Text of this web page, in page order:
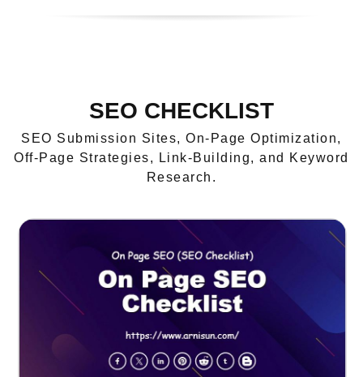
SEO CHECKLIST
SEO Submission Sites, On-Page Optimization,
Off-Page Strategies, Link-Building, and Keyword
Research.